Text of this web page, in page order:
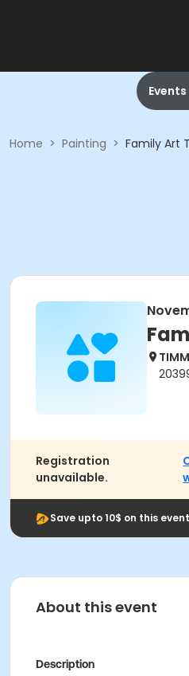
Events
Home > Painting > Family Art
Registration
unavailable.
Save upto 10$ on this
About this event
Description